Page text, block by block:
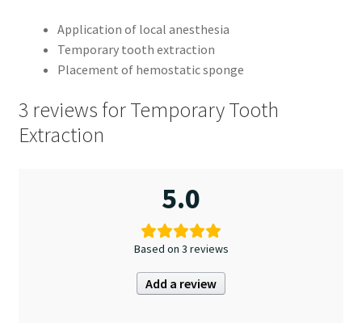
Application of local anesthesia
Temporary tooth extraction
Placement of hemostatic sponge
3 reviews forTemporary Tooth
Extraction
5.0
Based on 3 reviews
Add a review